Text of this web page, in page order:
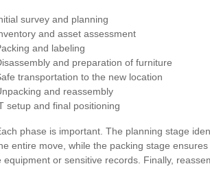
survey and planning
and asset assessment
and labeling
and preparation of furniture
transportation to the new location
and reassembly
setup and final positioning
phase is important. The planning stage
entire move, while the packing stage
or sensitive records. Finally,